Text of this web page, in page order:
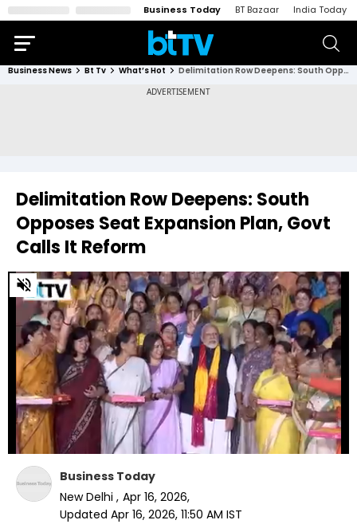
Business Today BT Bazaar India Today
Business News Bt Tv What’s Hot Delimitation Row Deepens: South Opposes Seat Expansion Plan, Govt Calls It Reform
Delimitation Row Deepens: South
Opposes Seat Expansion Plan, Govt
Calls It Reform
0
of
minutes,
12
seconds
Business Today
New Delhi , Apr 16, 2026,
Updated Apr 16, 2026, 11:50 AM IST